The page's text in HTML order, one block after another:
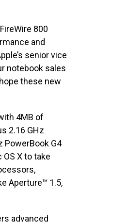
800
and
senior vice
notebook sales
these new
4MB of
2.16 GHz
PowerBook G4
X to take
Aperture™ 1.5,
advanced